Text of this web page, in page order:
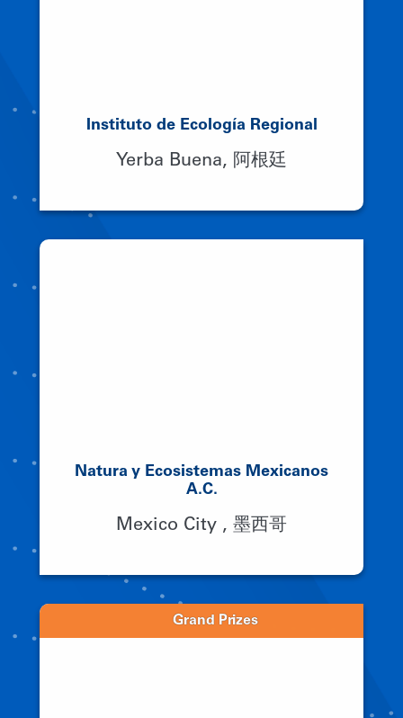
Instituto de Ecología Regional
Yerba Buena, 阿根廷
Natura y Ecosistemas Mexicanos
A.C.
Mexico City , 墨西哥
Grand Prizes